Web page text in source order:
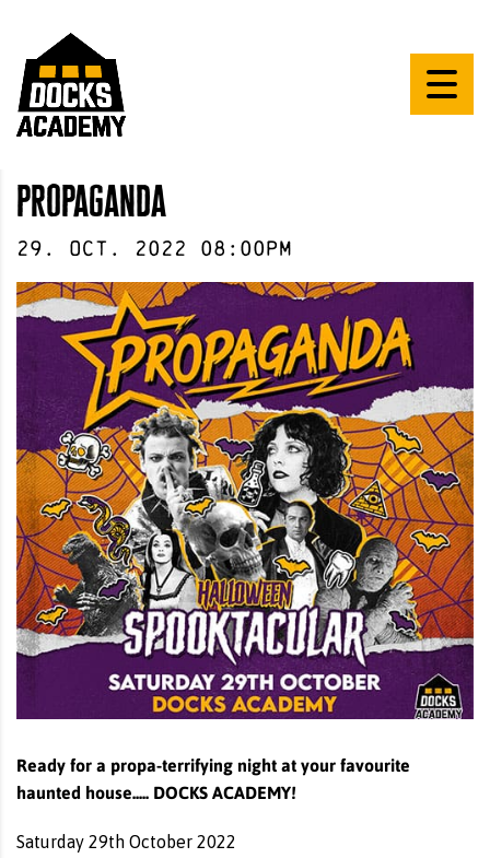
propaganda
29 . Oct . 2022 08:00pm
Ready for a propa-terrifying night at your favourite
haunted house..... DOCKS ACADEMY!
Saturday 29th October 2022